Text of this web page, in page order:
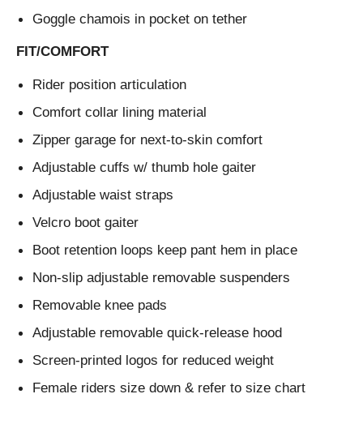
Goggle chamois in pocket on tether
FIT/COMFORT
Rider position articulation
Comfort collar lining material
Zipper garage for next-to-skin comfort
Adjustable cuffs w/ thumb hole gaiter
Adjustable waist straps
Velcro boot gaiter
Boot retention loops keep pant hem in place
Non-slip adjustable removable suspenders
Removable knee pads
Adjustable removable quick-release hood
Screen-printed logos for reduced weight
Female riders size down & refer to size chart